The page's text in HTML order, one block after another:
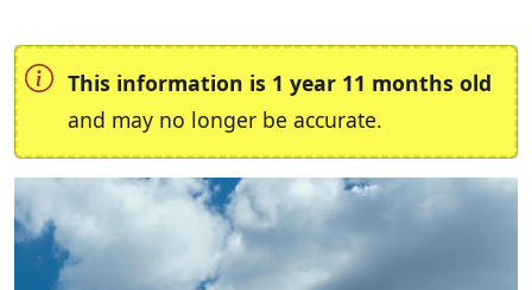
This information is 1 year 11 months old
and may no longer be accurate.